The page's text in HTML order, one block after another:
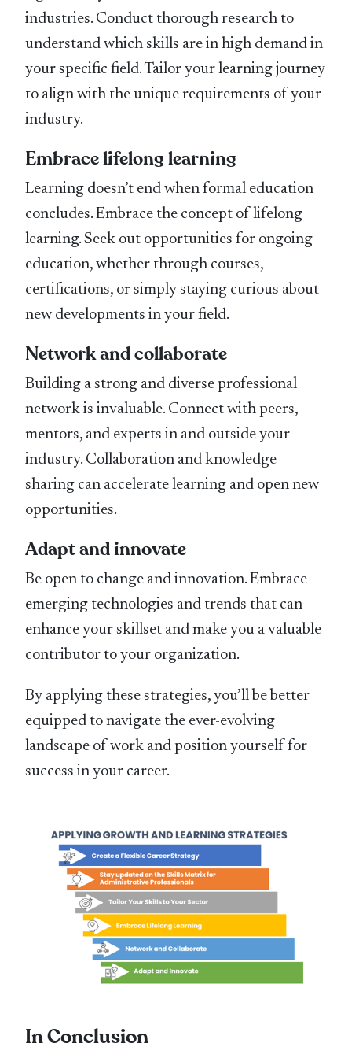
industries. Conduct thorough research to
understand which skills are in high demand in
your specific field. Tailor your learning journey
to align with the unique requirements of your
industry.
Embrace lifelong learning
Learning doesn’t end when formal education
concludes. Embrace the concept of lifelong
learning. Seek out opportunities for ongoing
education, whether through courses,
certifications, or simply staying curious about
new developments in your field.
Network and collaborate
Building a strong and diverse professional
network is invaluable. Connect with peers,
mentors, and experts in and outside your
industry. Collaboration and knowledge
sharing can accelerate learning and open new
opportunities.
Adapt and innovate
Be open to change and innovation. Embrace
emerging technologies and trends that can
enhance your skillset and make you a valuable
contributor to your organization.
By applying these strategies, you’ll be better
equipped to navigate the ever-evolving
landscape of work and position yourself for
success in your career.
In Conclusion